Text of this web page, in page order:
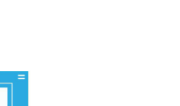
tunnel from the
as the configuration
on the victim